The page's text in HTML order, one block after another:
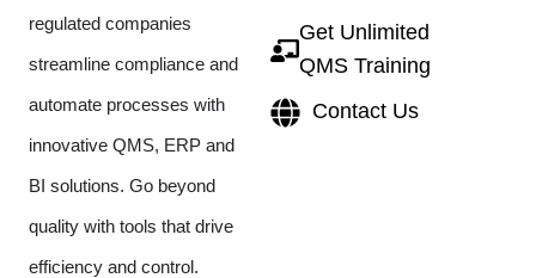
regulated companies
streamline compliance and
automate processes with
innovative QMS, ERP and
BI solutions. Go beyond
quality with tools that drive
efficiency and control.
Get Unlimited
QMS Training
Contact Us